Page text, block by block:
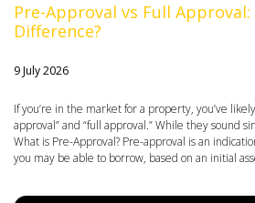
Pre-Approval vs Full Approval:
Difference?
9 July 2026
If you’re in the market for a property, you’ve
approval” and “full approval.” While they sound
What is Pre-Approval? Pre-approval is an
you may be able to borrow, based on an initial